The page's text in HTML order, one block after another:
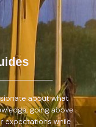
about what
going above
expectations while